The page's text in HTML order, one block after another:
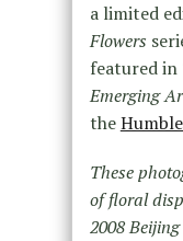
a limited
Flowers
featured in
Emerging
the
These
of floral
2008